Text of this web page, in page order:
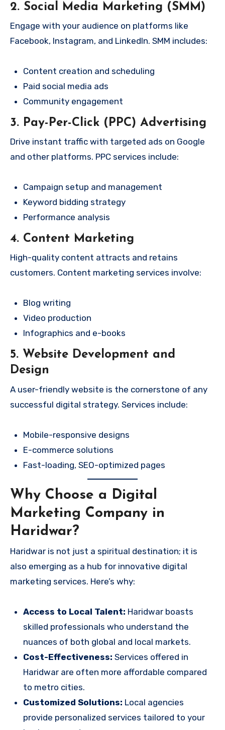
2. Social Media Marketing (SMM)
Engage with your audience on platforms like
Facebook, Instagram, and LinkedIn. SMM includes:
Content creation and scheduling
Paid social media ads
Community engagement
3. Pay-Per-Click (PPC) Advertising
Drive instant traffic with targeted ads on Google
and other platforms. PPC services include:
Campaign setup and management
Keyword bidding strategy
Performance analysis
4. Content Marketing
High-quality content attracts and retains
customers. Content marketing services involve:
Blog writing
Video production
Infographics and e-books
5. Website Development and
Design
A user-friendly website is the cornerstone of any
successful digital strategy. Services include:
Mobile-responsive designs
E-commerce solutions
Fast-loading, SEO-optimized pages
Why Choose a Digital
Marketing Company in
Haridwar?
Haridwar is not just a spiritual destination; it is
also emerging as a hub for innovative digital
marketing services. Here’s why:
Access to Local Talent: Haridwar boasts
skilled professionals who understand the
nuances of both global and local markets.
Cost-Effectiveness: Services offered in
Haridwar are often more affordable compared
to metro cities.
Customized Solutions: Local agencies
provide personalized services tailored to your